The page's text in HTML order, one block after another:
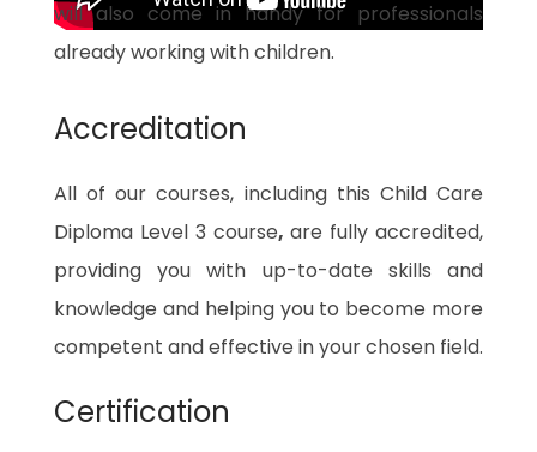
will also come in handy for professionals
already working with children.
Accreditation
All of our courses, including this Child Care
Diploma Level 3 course, are fully accredited,
providing you with up-to-date skills and
knowledge and helping you to become more
competent and effective in your chosen field.
Certification